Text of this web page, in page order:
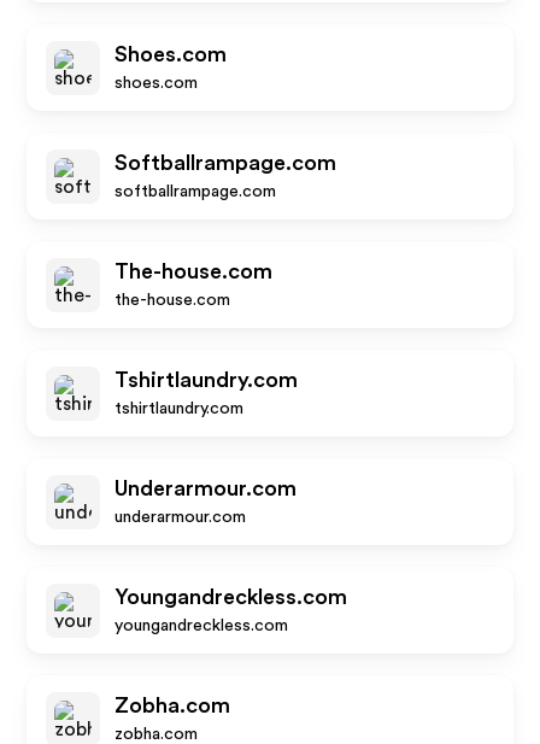
Shoes.com
shoes.com
Softballrampage.com
softballrampage.com
The-house.com
the-house.com
Tshirtlaundry.com
tshirtlaundry.com
Underarmour.com
underarmour.com
Youngandreckless.com
youngandreckless.com
Zobha.com
zobha.com